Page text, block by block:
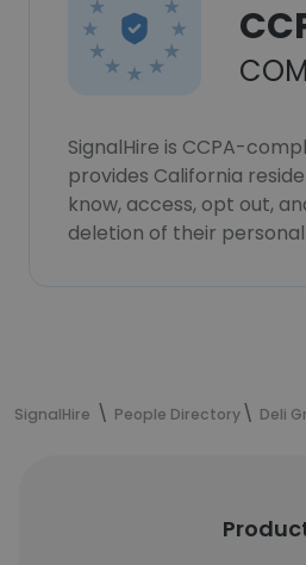
SignalHire is CCPA-
provides California
know, access, opt out,
deletion of their
SignalHire People Directory Deli